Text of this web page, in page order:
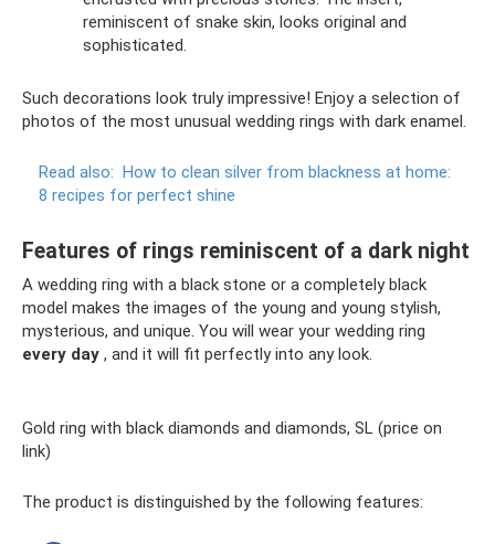
reminiscent of snake skin, looks original and
sophisticated.
Such decorations look truly impressive! Enjoy a selection of
photos of the most unusual wedding rings with dark enamel.
Read also: How to clean silver from blackness at home:
8 recipes for perfect shine
Features of rings reminiscent of a dark night
A wedding ring with a black stone or a completely black
model makes the images of the young and young stylish,
mysterious, and unique. You will wear your wedding ring
every day , and it will fit perfectly into any look.
Gold ring with black diamonds and diamonds, SL (price on
link)
The product is distinguished by the following features: